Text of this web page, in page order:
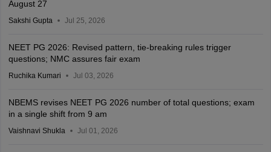
August 27
Sakshi Gupta Jul 25, 2026
NEET PG 2026: Revised pattern, tie-breaking rules trigger
questions; NMC assures fair exam
Ruchika Kumari Jul 03, 2026
NBEMS revises NEET PG 2026 number of total questions; exam
in a single shift from 9 am
Vaishnavi Shukla Jul 01, 2026